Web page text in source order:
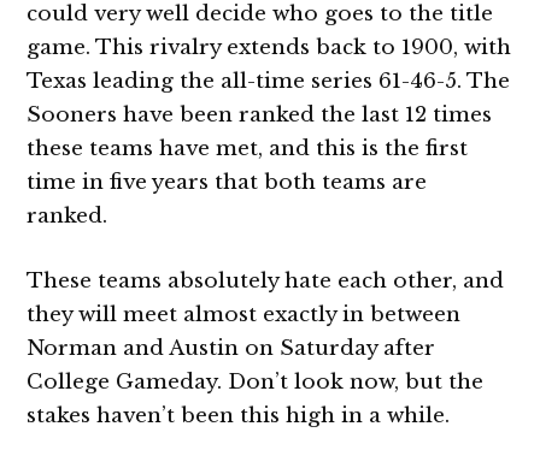
could very well decide who goes to the title
game. This rivalry extends back to 1900, with
Texas leading the all-time series 61-46-5. The
Sooners have been ranked the last 12 times
these teams have met, and this is the first
time in five years that both teams are
ranked.
These teams absolutely hate each other, and
they will meet almost exactly in between
Norman and Austin on Saturday after
College Gameday. Don’t look now, but the
stakes haven’t been this high in a while.